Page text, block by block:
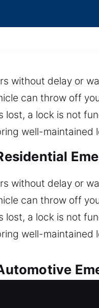
without delay or
can throw off
lost, a lock is not
well-
without delay or
can throw off
lost, a lock is not
well-